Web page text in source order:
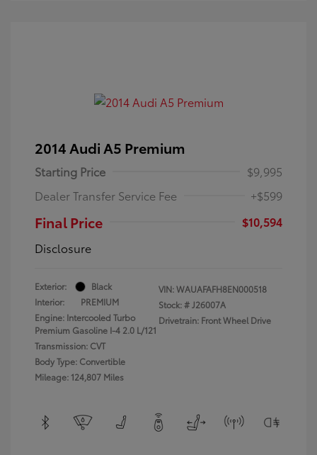
2014 Audi A5 Premium
Starting Price
$9,995
Dealer Transfer Service Fee
+$599
Final Price
$10,594
Disclosure
Exterior:
Black
Interior:
PREMIUM
Engine: Intercooled Turbo
Premium Gasoline I-4 2.0 L/121
Transmission: CVT
Body Type: Convertible
Mileage: 124,807 Miles
VIN:WAUAFAFH8EN000518
Stock: #J26007A
Drivetrain: Front Wheel Drive